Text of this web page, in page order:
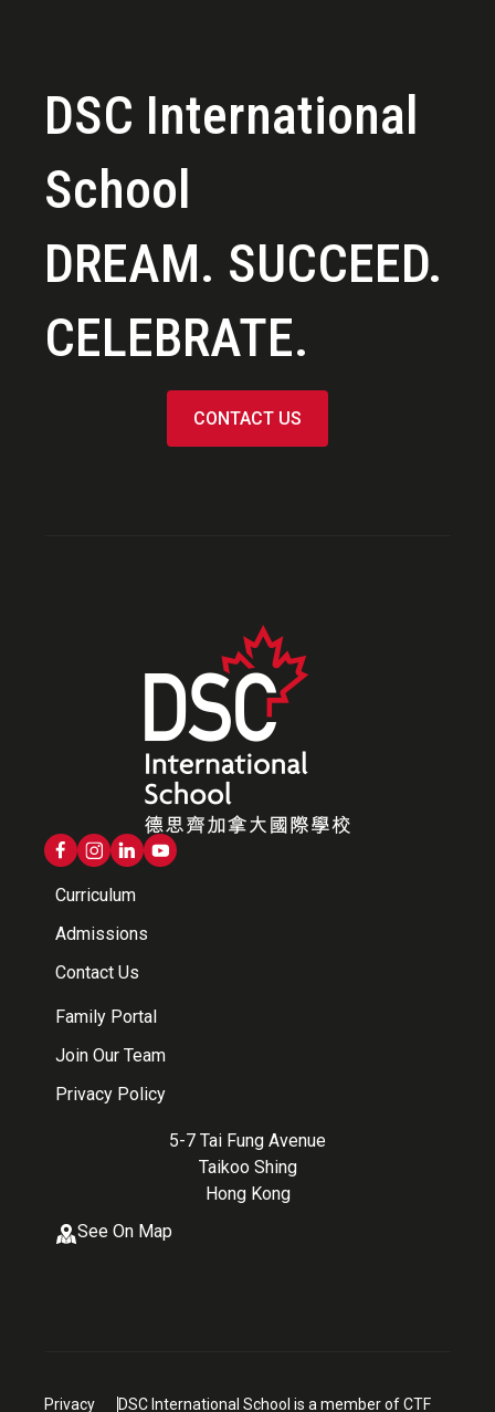
DSC International
School
DREAM. SUCCEED.
CELEBRATE.
CONTACT US
Curriculum
Admissions
Contact Us
Family Portal
Join Our Team
Privacy Policy
5-7 Tai Fung Avenue
Taikoo Shing
Hong Kong
See On Map
Privacy
DSC International School is a member of CTF